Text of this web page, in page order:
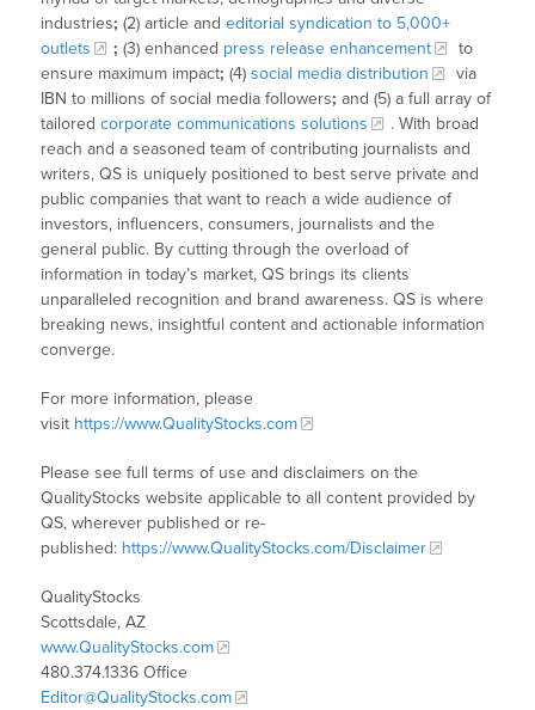
industries; (2) article andeditorial syndication to 5,000+
outlets
; (3) enhanced press release enhancement
to
ensure maximum impact; (4)social media distribution
via
IBN to millions of social media followers; and (5) a full array of
tailoredcorporate communications solutions
. With broad
reach and a seasoned team of contributing journalists and
writers, QS is uniquely positioned to best serve private and
public companies that want to reach a wide audience of
investors, influencers, consumers, journalists and the
general public. By cutting through the overload of
information in today’s market, QS brings its clients
unparalleled recognition and brand awareness. QS is where
breaking news, insightful content and actionable information
converge.
For more information, please
visit https://www.QualityStocks.com
Please see full terms of use and disclaimers on the
QualityStocks website applicable to all content provided by
QS, wherever published or re-
published: https://www.QualityStocks.com/Disclaimer
QualityStocks
Scottsdale, AZ
www.QualityStocks.com
480.374.1336 Office
Editor@QualityStocks.com